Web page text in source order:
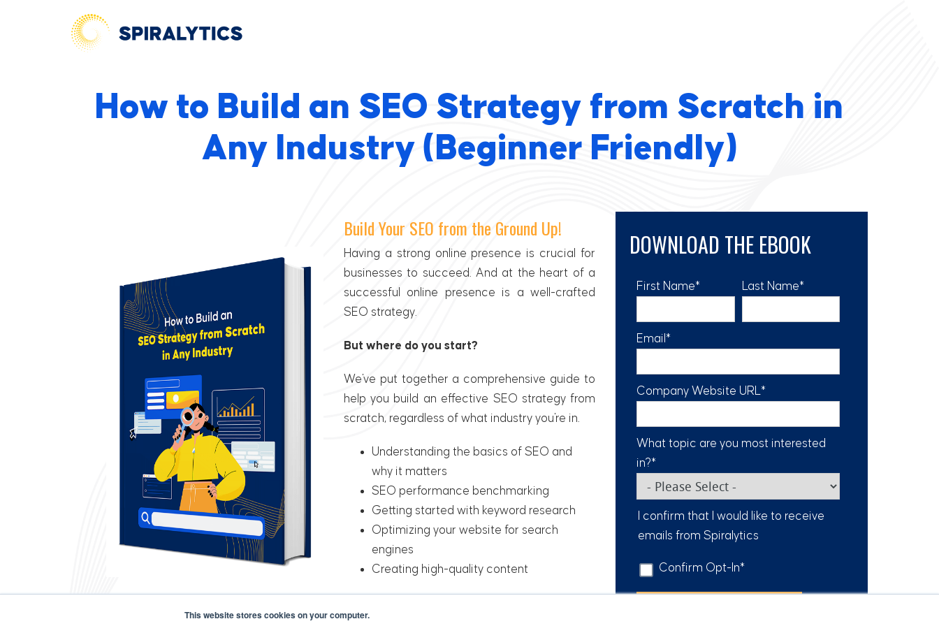
This website stores cookies on your computer.
How to Build an SEO Strategy from Scratch in
Any Industry (Beginner Friendly)
Build Your SEO from the Ground Up!
Having a strong online presence is crucial for
businesses to succeed. And at the heart of a
successful online presence is a well-crafted
SEO strategy.
But where do you start?
We've put together a comprehensive guide to
help you build an effective SEO strategy from
scratch, regardless of what industry you're in.
Understanding the basics of SEO and
why it matters
SEO performance benchmarking
Getting started with keyword research
Optimizing your website for search
engines
Creating high-quality content
DOWNLOAD THE EBOOK
First Name* Last Name*
Email *
Company Website URL*
What topic are you most interested
in?*
I confirm that I would like to receive
emails from Spiralytics
Confirm Opt-In*